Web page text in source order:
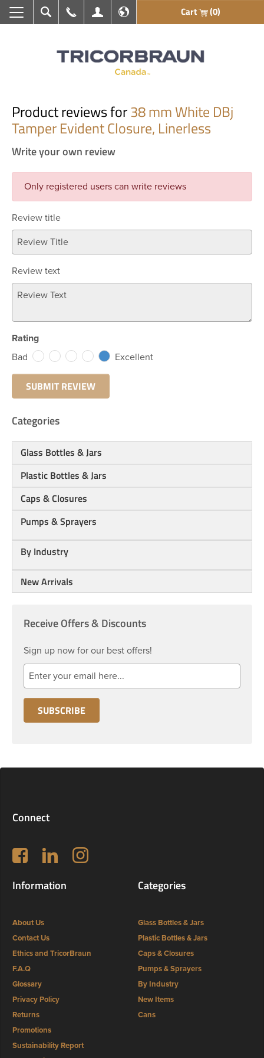
Search Call UsMy AccountEn français Cart (0)
Product reviews for38 mm White DBj
Tamper Evident Closure, Linerless
Write your own review
Only registered users can write reviews
Review title
Review text
Rating
Bad
Excellent
Categories
Glass Bottles & Jars
Plastic Bottles & Jars
Caps & Closures
Pumps & Sprayers
By Industry
New Arrivals
Receive Offers & Discounts
Sign up now for our best offers!
Connect
Follow us on Facebook
LinkedIn Instagram
Information
About Us
Contact Us
Ethics and TricorBraun
F.A.Q
Glossary
Privacy Policy
Returns
Promotions
Sustainability Report
Categories
Glass Bottles & Jars
Plastic Bottles & Jars
Caps & Closures
Pumps & Sprayers
By Industry
New Items
Cans